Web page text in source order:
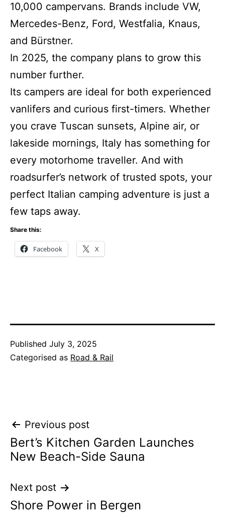
10,000 campervans. Brands include VW,
Mercedes-Benz, Ford, Westfalia, Knaus,
and Bürstner.
In 2025, the company plans to grow this
number further.
Its campers are ideal for both experienced
vanlifers and curious first-timers. Whether
you crave Tuscan sunsets, Alpine air, or
lakeside mornings, Italy has something for
every motorhome traveller. And with
roadsurfer’s network of trusted spots, your
perfect Italian camping adventure is just a
few taps away.
Share this:
Facebook X
Published July 3, 2025
Categorised as Road & Rail
Post
navigation
Previous post
Bert’s Kitchen Garden Launches
New Beach-Side Sauna
Next post
Shore Power in Bergen